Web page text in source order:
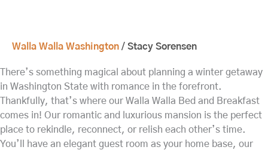
Walla Walla Washington / Stacy Sorensen
There’s something magical about planning a winter getaway
in Washington State with romance in the forefront.
Thankfully, that’s where our Walla Walla Bed and Breakfast
comes in! Our romantic and luxurious mansion is the perfect
place to rekindle, reconnect, or relish each other’s time.
You’ll have an elegant guest room as your home base, our